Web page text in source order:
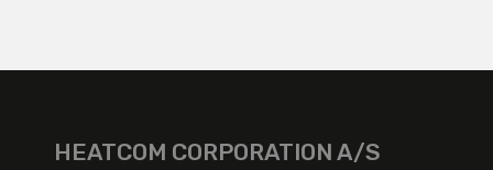
HEATCOM CORPORATION A/S